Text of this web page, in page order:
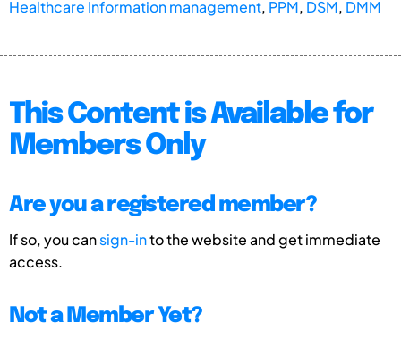
Healthcare Information management, PPM, DSM, DMM
This Content is Available for
Members Only
Are you a registered member?
If so, you cansign-into the website and get immediate
access.
Not a Member Yet?